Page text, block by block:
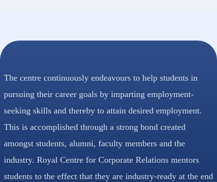
The centre continuously endeavours to help students in
pursuing their career goals by imparting employment-
seeking skills and thereby to attain desired employment.
This is accomplished through a strong bond created
amongst students, alumni, faculty members and the
industry. Royal Centre for Corporate Relations mentors
students to the effect that they are industry-ready at the end